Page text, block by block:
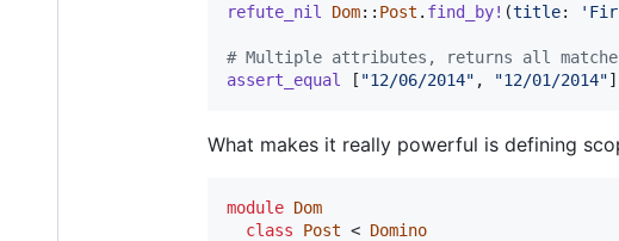
refute_nil
Dom:: Post . find_by! (title:
# Multiple attributes, returns all
assert_equal
[ "12/06/2014" , "12/01/2014"]
What makes it really powerful is defining
module Dom
class
Post < Domino